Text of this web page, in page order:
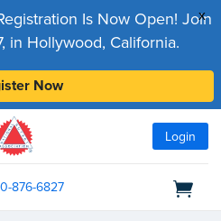
x
Is Now Open! Join
in Hollywood, California.
Now
Login
876-6827